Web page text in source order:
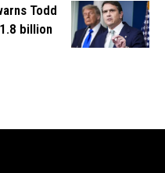
Todd
billion